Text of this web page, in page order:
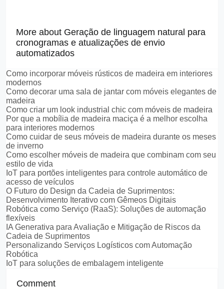
More about Geração de linguagem natural para
cronogramas e atualizações de envio
automatizados
Como incorporar móveis rústicos de madeira em interiores
modernos
Como decorar uma sala de jantar com móveis elegantes de
madeira
Como criar um look industrial chic com móveis de madeira
Por que a mobília de madeira maciça é a melhor escolha
para interiores modernos
Como cuidar de seus móveis de madeira durante os meses
de inverno
Como escolher móveis de madeira que combinam com seu
estilo de vida
IoT para portões inteligentes para controle automático de
acesso de veículos
O Futuro do Design da Cadeia de Suprimentos:
Desenvolvimento Iterativo com Gêmeos Digitais
Robótica como Serviço (RaaS): Soluções de automação
flexíveis
IA Generativa para Avaliação e Mitigação de Riscos da
Cadeia de Suprimentos
Personalizando Serviços Logísticos com Automação
Robótica
IoT para soluções de embalagem inteligente
Comment